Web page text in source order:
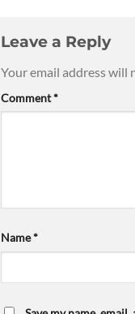
Leave a Reply
Your email address will
Comment*
Name*